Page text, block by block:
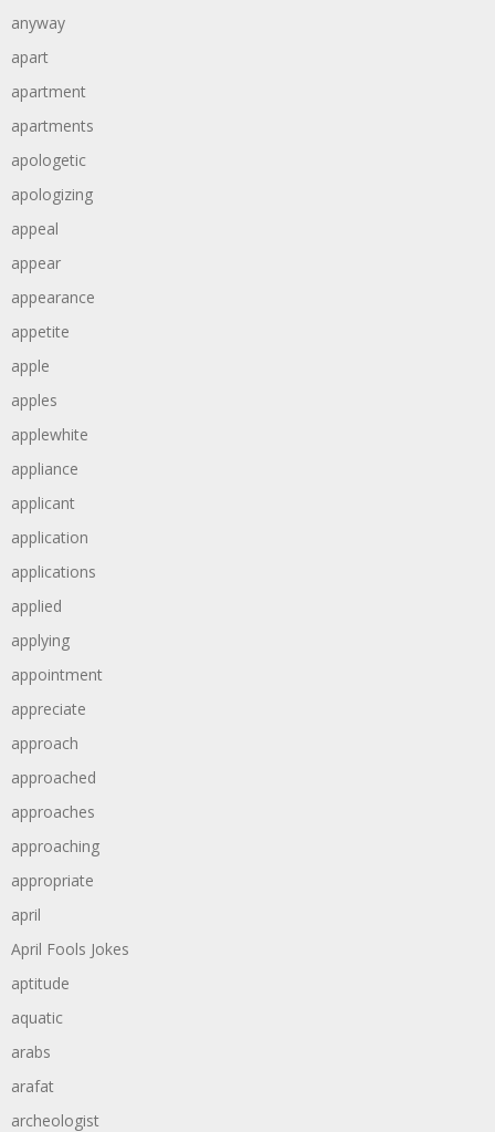
anyway
apart
apartment
apartments
apologetic
apologizing
appeal
appear
appearance
appetite
apple
apples
applewhite
appliance
applicant
application
applications
applied
applying
appointment
appreciate
approach
approached
approaches
approaching
appropriate
april
April Fools Jokes
aptitude
aquatic
arabs
arafat
archeologist